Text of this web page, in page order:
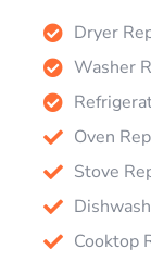
Dryer
Washer
Oven
Stove
Cooktop